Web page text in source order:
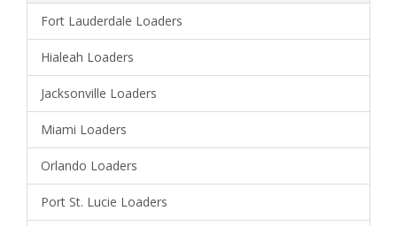
Fort Lauderdale Loaders
Hialeah Loaders
Jacksonville Loaders
Miami Loaders
Orlando Loaders
Port St. Lucie Loaders